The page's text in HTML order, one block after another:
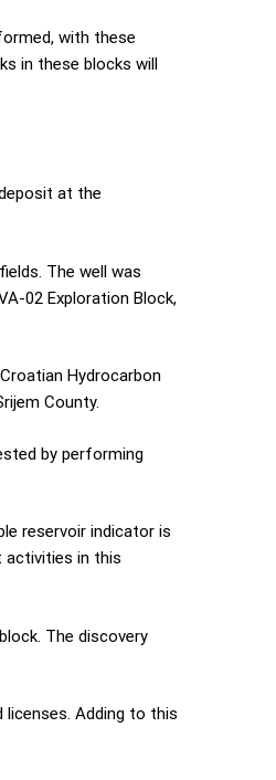
with these
in these blocks will
at the
The well was
02 Exploration Block,
Hydrocarbon
County.
by performing
reservoir indicator is
activities in this
The discovery
Adding to this